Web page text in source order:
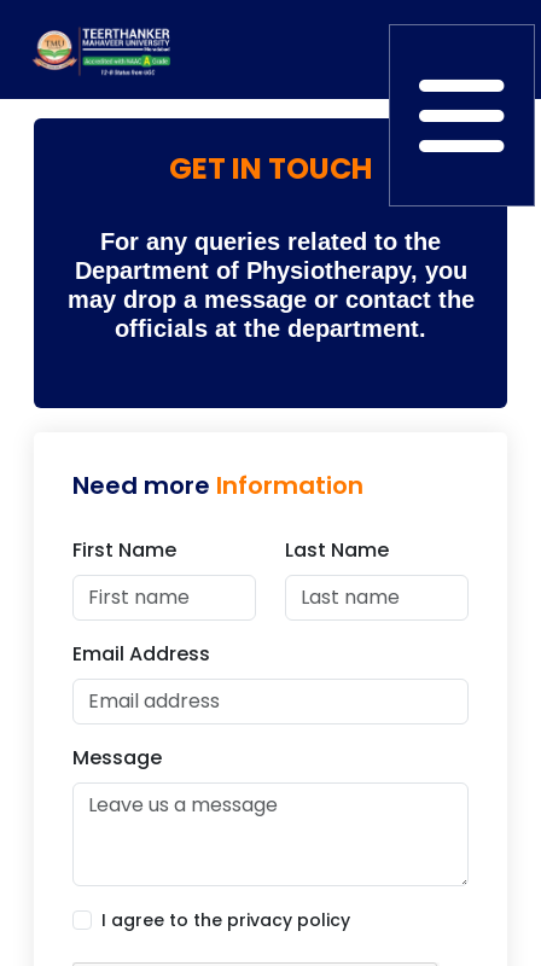
TEDx
ERP Login
Placement
Careers News
GET IN TOUCH
For any queries related to the
Department of Physiotherapy, you
may drop a message or contact the
officials at the department.
Need more Information
First Name Last Name
Email Address
Message
I agree to the privacy policy